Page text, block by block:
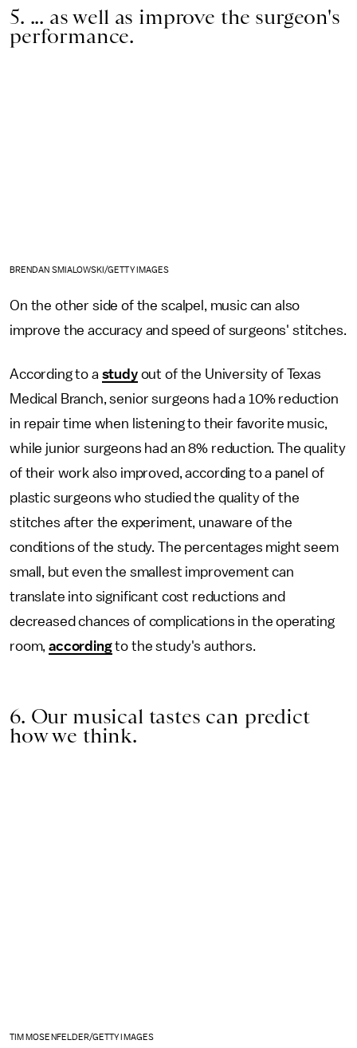
5. ... as well as improve the surgeon's
performance.
BRENDAN SMIALOWSKI/GETTY IMAGES
On the other side of the scalpel, music can also
improve the accuracy and speed of surgeons' stitches.
According to a studyout of the University of Texas
Medical Branch, senior surgeons had a 10% reduction
in repair time when listening to their favorite music,
while junior surgeons had an 8% reduction. The quality
of their work also improved, according to a panel of
plastic surgeons who studied the quality of the
stitches after the experiment, unaware of the
conditions of the study. The percentages might seem
small, but even the smallest improvement can
translate into significant cost reductions and
decreased chances of complications in the operating
room,accordingto the study's authors.
6. Our musical tastes can predict
how we think.
TIM MOSENFELDER/GETTY IMAGES